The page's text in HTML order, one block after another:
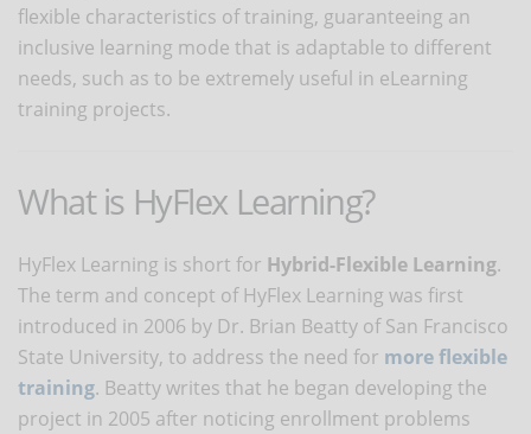
flexible characteristics of training, guaranteeing an
inclusive learning mode that is adaptable to different
needs, such as to be extremely useful in eLearning
training projects.
What is HyFlex Learning?
HyFlex Learning is short for Hybrid-Flexible Learning.
The term and concept of HyFlex Learning was first
introduced in 2006 by Dr. Brian Beatty of San Francisco
State University, to address the need for more flexible
training. Beatty writes that he began developing the
project in 2005 after noticing enrollment problems